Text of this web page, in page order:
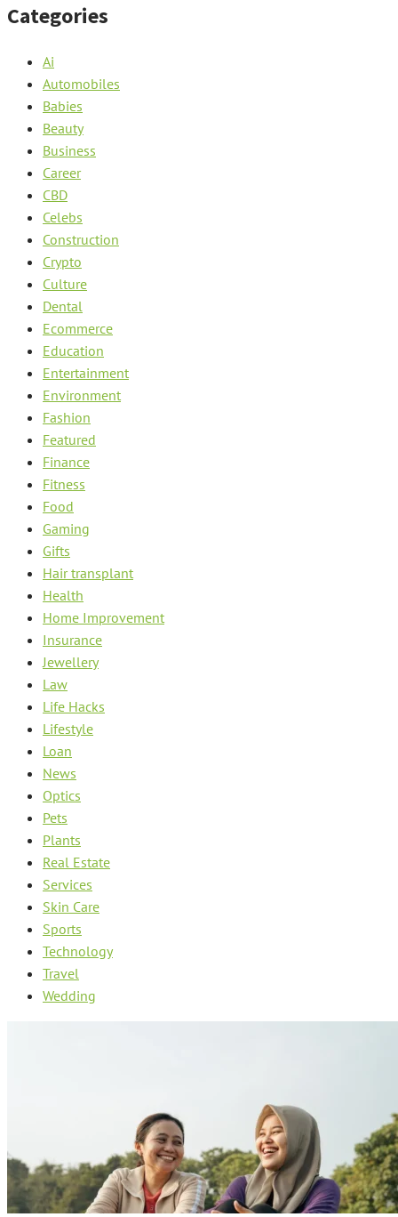
Categories
Ai
Automobiles
Babies
Beauty
Business
Career
CBD
Celebs
Construction
Crypto
Culture
Dental
Ecommerce
Education
Entertainment
Environment
Fashion
Featured
Finance
Fitness
Food
Gaming
Gifts
Hair transplant
Health
Home Improvement
Insurance
Jewellery
Law
Life Hacks
Lifestyle
Loan
News
Optics
Pets
Plants
Real Estate
Services
Skin Care
Sports
Technology
Travel
Wedding